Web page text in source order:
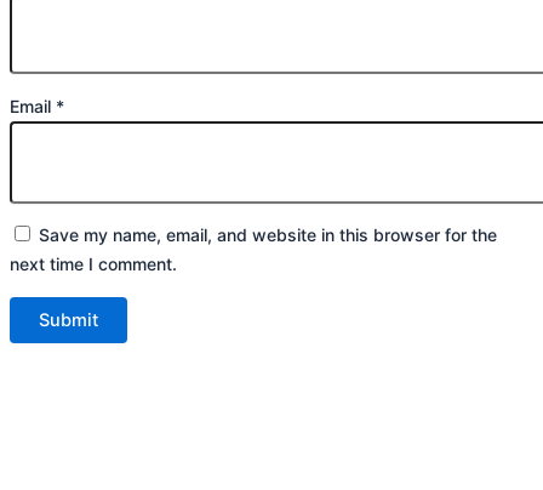
Email *
Save my name, email, and website in this browser for the
next time I comment.